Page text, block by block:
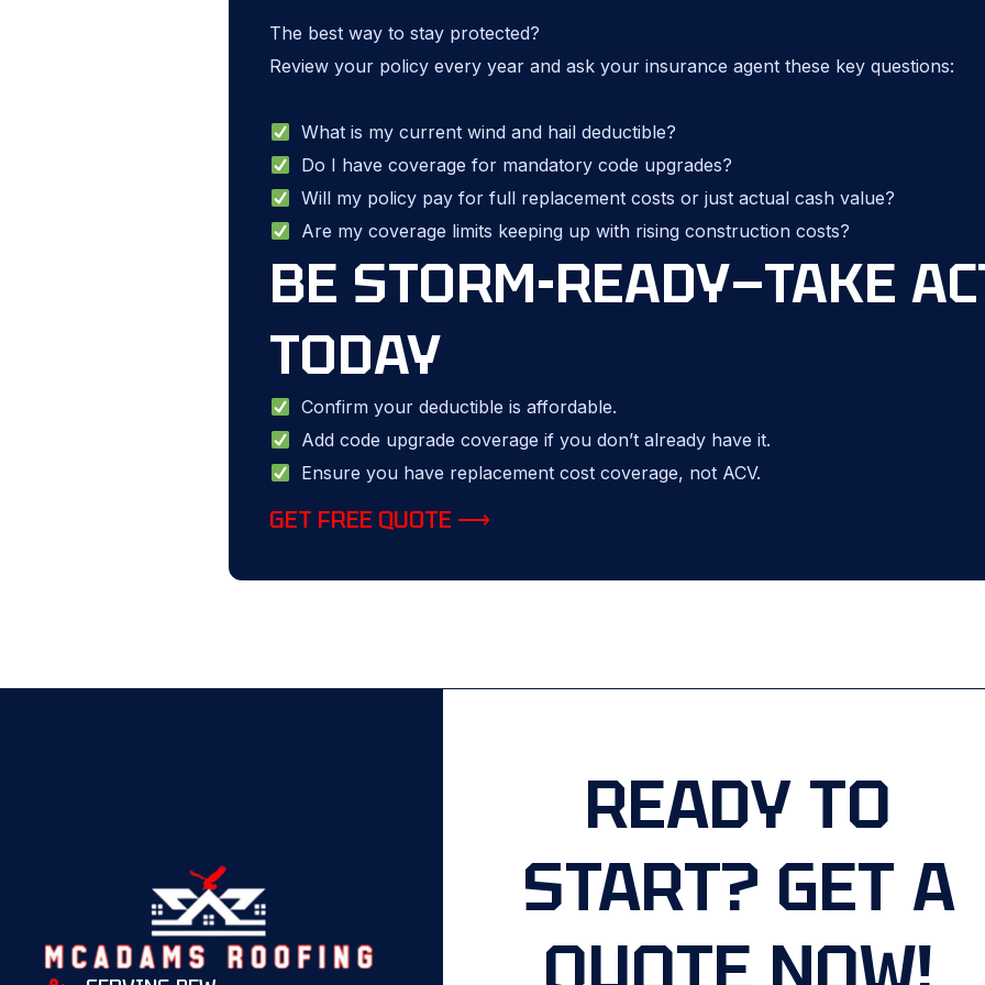
The best way to stay protected?
Review your policy every year and ask your insurance agent these key questions:
What is my current wind and hail deductible?
Do I have coverage for mandatory code upgrades?
Will my policy pay for full replacement costs or just actual cash value?
Are my coverage limits keeping up with rising construction costs?
BE STORM-READY—TAKE
TODAY
Confirm your deductible is affordable.
Add code upgrade coverage if you don’t already have it.
Ensure you have replacement cost coverage, not ACV.
GET FREE QUOTE ⟶
READY TO
START? GET A